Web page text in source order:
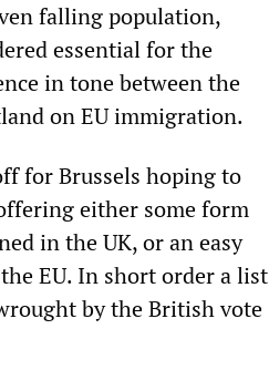
falling population,
essential for the
in tone between the
on EU immigration.
for Brussels hoping to
either some form
in the UK, or an easy
EU. In short order a list
by the British vote